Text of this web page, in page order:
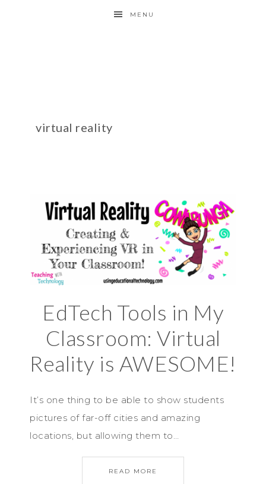
MENU
virtual reality
EdTech Tools in My
Classroom: Virtual
Reality is AWESOME!
It’s one thing to be able to show students
pictures of far-off cities and amazing
locations, but allowing them to…
READ MORE